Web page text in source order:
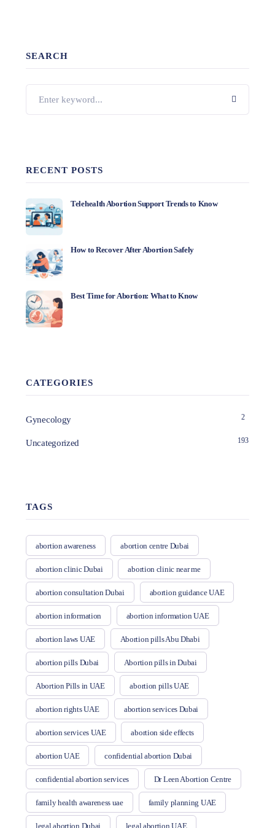
SEARCH
RECENT POSTS
Telehealth Abortion Support Trends to Know
How to Recover After Abortion Safely
Best Time for Abortion: What to Know
CATEGORIES
Gynecology 2
Uncategorized 193
TAGS
abortion awareness abortion centre Dubai
abortion clinic Dubai abortion clinic near me
abortion consultation Dubai abortion guidance UAE
abortion information abortion information UAE
abortion laws UAE Abortion pills Abu Dhabi
abortion pills Dubai Abortion pills in Dubai
Abortion Pills in UAE abortion pills UAE
abortion rights UAE abortion services Dubai
abortion services UAE abortion side effects
abortion UAE confidential abortion Dubai
confidential abortion services Dr Leen Abortion Centre
family health awareness uae family planning UAE
legal abortion Dubai legal abortion UAE